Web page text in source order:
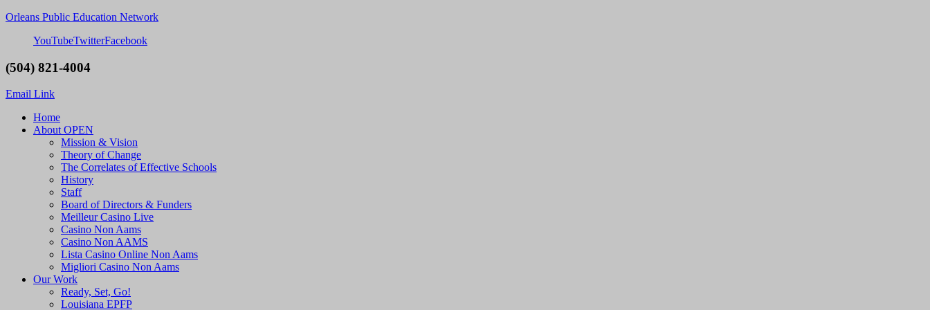
Orleans Public Education Network
YouTubeTwitterFacebook
(504) 821-4004
Email Link
Home
About OPEN
Mission & Vision
Theory of Change
The Correlates of Effective Schools
History
Staff
Board of Directors & Funders
Meilleur Casino Live
Casino Non Aams
Casino Non AAMS
Lista Casino Online Non Aams
Migliori Casino Non Aams
Our Work
Ready, Set, Go!
Louisiana EPFP